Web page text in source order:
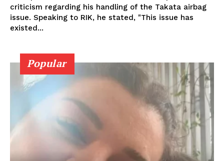
criticism regarding his handling of the Takata airbag
issue. Speaking to RIK, he stated, "This issue has
existed...
Popular